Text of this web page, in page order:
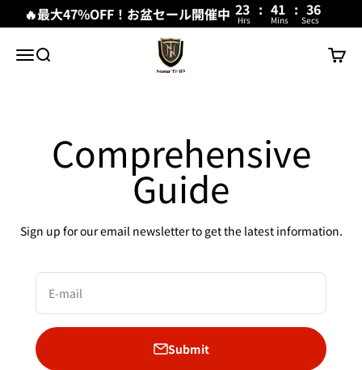
🔥最大47%OFF！お盆セール開催中 23 : 41 : 36
Hrs Mins Secs
MenuSearch
New Trip
Cart
Comprehensive
Guide
Sign up for our email newsletter to get the latest information.
E-mail
Submit